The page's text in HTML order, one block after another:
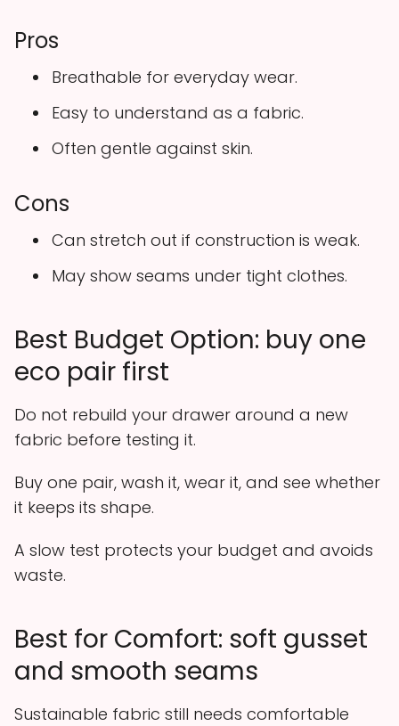
Pros
Breathable for everyday wear.
Easy to understand as a fabric.
Often gentle against skin.
Cons
Can stretch out if construction is weak.
May show seams under tight clothes.
Best Budget Option: buy one
eco pair first
Do not rebuild your drawer around a new
fabric before testing it.
Buy one pair, wash it, wear it, and see whether
it keeps its shape.
A slow test protects your budget and avoids
waste.
Best for Comfort: soft gusset
and smooth seams
Sustainable fabric still needs comfortable